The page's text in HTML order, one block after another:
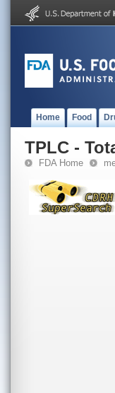
Home Food
TPLC -
FDA Home